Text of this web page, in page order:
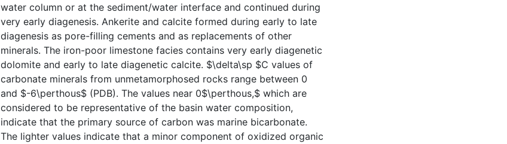
water column or at the sediment/water interface and continued during
very early diagenesis. Ankerite and calcite formed during early to late
diagenesis as pore-filling cements and as replacements of other
minerals. The iron-poor limestone facies contains very early diagenetic
dolomite and early to late diagenetic calcite. $\delta\sp $C values of
carbonate minerals from unmetamorphosed rocks range between 0
and $-6\perthous$ (PDB). The values near 0$\perthous,$ which are
considered to be representative of the basin water composition,
indicate that the primary source of carbon was marine bicarbonate.
The lighter values indicate that a minor component of oxidized organic